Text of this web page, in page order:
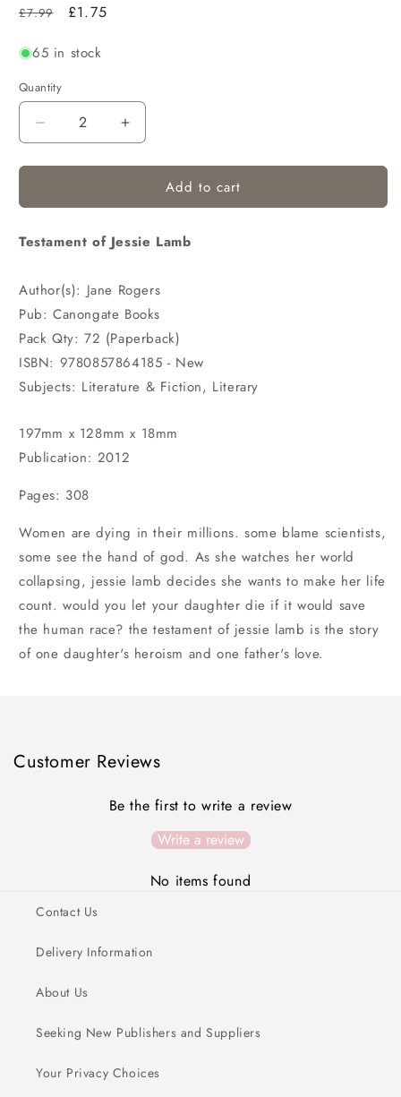
Regular
£7.99
Sale
£1.75
65 in stock
Quantity
Decrease
quantity
for
Increase
quantity
for
Add to cart
Testament of Jessie Lamb
Author(s): Jane Rogers
Pub: Canongate Books
Pack Qty: 72 (Paperback)
ISBN: 9780857864185 - New
Subjects: Literature & Fiction, Literary
197mm x 128mm x 18mm
Publication: 2012
Pages: 308
Women are dying in their millions. some blame scientists,
some see the hand of god. As she watches her world
collapsing, jessie lamb decides she wants to make her life
count. would you let your daughter die if it would save
the human race? the testament of jessie lamb is the story
of one daughter's heroism and one father's love.
Customer Reviews
Be the first to write a review
Write a review
No items found
Contact Us
Delivery Information
About Us
Seeking New Publishers and Suppliers
Your Privacy Choices